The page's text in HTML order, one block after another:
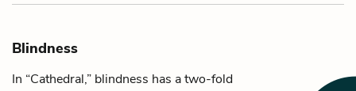
Blindness
In “Cathedral,” blindness has a two-fold